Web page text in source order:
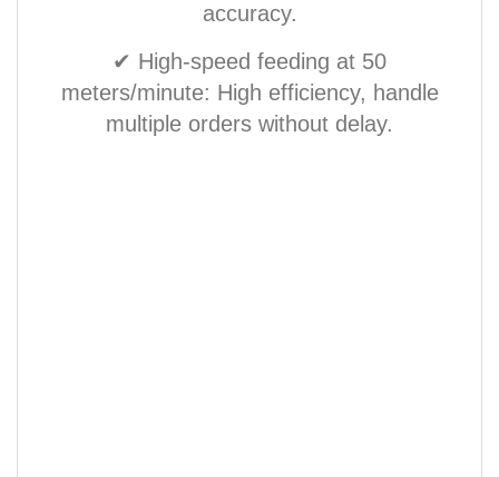
✔ High-speed feeding at 50
meters/minute: High efficiency, handle
multiple orders without delay.
accuracy.